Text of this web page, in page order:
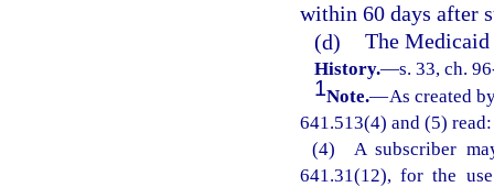
within 60 days after
(d) The Medicaid
History.—s. 33, ch.
1Note.—As created
641.513(4) and (5) read:
(4) A subscriber
641.31(12), for the